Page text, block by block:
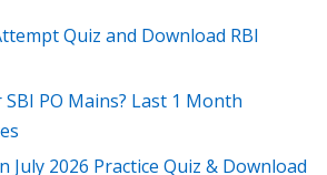
Quiz and Download RBI
PO Mains? Last 1 Month
July 2026 Practice Quiz & Download